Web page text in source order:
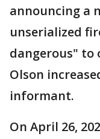
announcing a
unserialized
dangerous" to
Olson
informant.
On April 26,